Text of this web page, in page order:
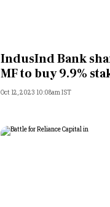
IndusInd Bank
MF to buy 9.9%
Oct 12, 2023 10:08am IST